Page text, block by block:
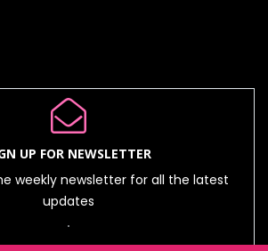
UP FOR NEWSLETTER
weekly newsletter for all the latest
updates